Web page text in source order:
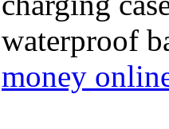
waterproof
money